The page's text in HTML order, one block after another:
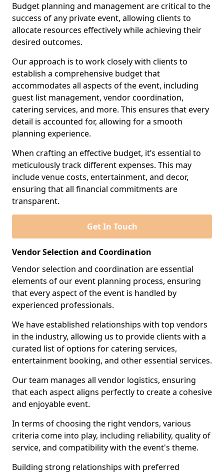
Budget planning and management are critical to the
success of any private event, allowing clients to
allocate resources effectively while achieving their
desired outcomes.
Our approach is to work closely with clients to
establish a comprehensive budget that
accommodates all aspects of the event, including
guest list management, vendor coordination,
catering services, and more. This ensures that every
detail is accounted for, allowing for a smooth
planning experience.
When crafting an effective budget, it’s essential to
meticulously track different expenses. This may
include venue costs, entertainment, and decor,
ensuring that all financial commitments are
transparent.
Get In Touch
Vendor Selection and Coordination
Vendor selection and coordination are essential
elements of our event planning process, ensuring
that every aspect of the event is handled by
experienced professionals.
We have established relationships with top vendors
in the industry, allowing us to provide clients with a
curated list of options for catering services,
entertainment booking, and other essential services.
Our team manages all vendor logistics, ensuring
that each aspect aligns perfectly to create a cohesive
and enjoyable event.
In terms of choosing the right vendors, various
criteria come into play, including reliability, quality of
service, and compatibility with the event's theme.
Building strong relationships with preferred